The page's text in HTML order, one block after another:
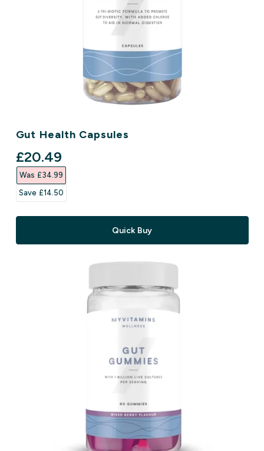
Gut Health Capsules
discounted price
£20.49‎
Was £34.99‎
Save £14.50‎
Quick Buy